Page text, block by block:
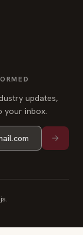
updates,
your inbox.